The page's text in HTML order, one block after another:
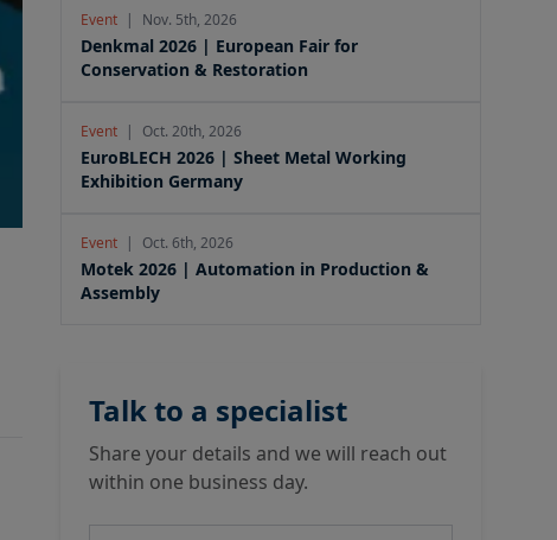
Event | Nov. 5th, 2026
Denkmal 2026 | European Fair for
Conservation & Restoration
Event | Oct. 20th, 2026
EuroBLECH 2026 | Sheet Metal Working
Exhibition Germany
Event | Oct. 6th, 2026
Motek 2026 | Automation in Production &
Assembly
Talk to a specialist
Share your details and we will reach out
within one business day.